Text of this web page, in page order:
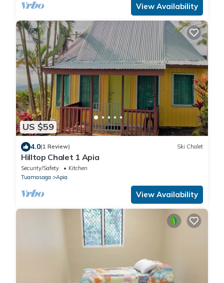
View Availability
US $59
4.0(1 Review) Ski Chalet
Hilltop Chalet 1 Apia
Security/Safety
Kitchen
Tuamasaga
Apia
View Availability